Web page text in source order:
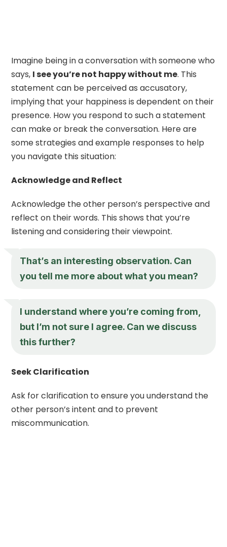
Imagine being in a conversation with someone who
says, I see you’re not happy without me. This
statement can be perceived as accusatory,
implying that your happiness is dependent on their
presence. How you respond to such a statement
can make or break the conversation. Here are
some strategies and example responses to help
you navigate this situation:
Acknowledge and Reflect
Acknowledge the other person’s perspective and
reflect on their words. This shows that you’re
listening and considering their viewpoint.
That’s an interesting observation. Can
you tell me more about what you mean?
I understand where you’re coming from,
but I’m not sure I agree. Can we discuss
this further?
Seek Clarification
Ask for clarification to ensure you understand the
other person’s intent and to prevent
miscommunication.